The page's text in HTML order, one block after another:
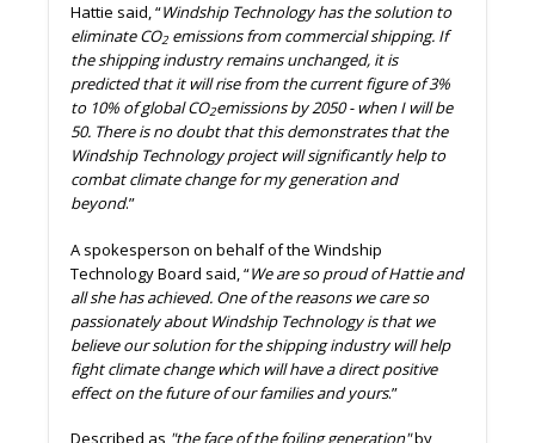
Hattie said, “Windship Technology has the solution to
eliminate CO2 emissions from commercial shipping. If
the shipping industry remains unchanged, it is
predicted that it will rise from the current figure of 3%
to 10% of global CO2emissions by 2050 - when I will be
50. There is no doubt that this demonstrates that the
Windship Technology project will significantly help to
combat climate change for my generation and
beyond.”
A spokesperson on behalf of the Windship
Technology Board said, “We are so proud of Hattie and
all she has achieved. One of the reasons we care so
passionately about Windship Technology is that we
believe our solution for the shipping industry will help
fight climate change which will have a direct positive
effect on the future of our families and yours.”
Described as "the face of the foiling generation"by